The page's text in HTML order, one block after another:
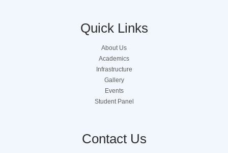
Quick Links
About Us
Academics
Infrastructure
Gallery
Events
Student Panel
Contact Us